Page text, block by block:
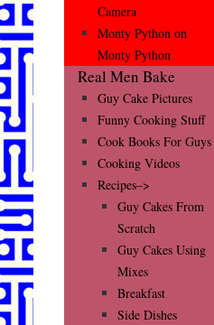
Camera
Monty Python on
Monty Python
Real Men Bake
Guy Cake Pictures
Funny Cooking Stuff
Cook Books For Guys
Cooking Videos
Recipes–>
Guy Cakes From
Scratch
Guy Cakes Using
Mixes
Breakfast
Side Dishes